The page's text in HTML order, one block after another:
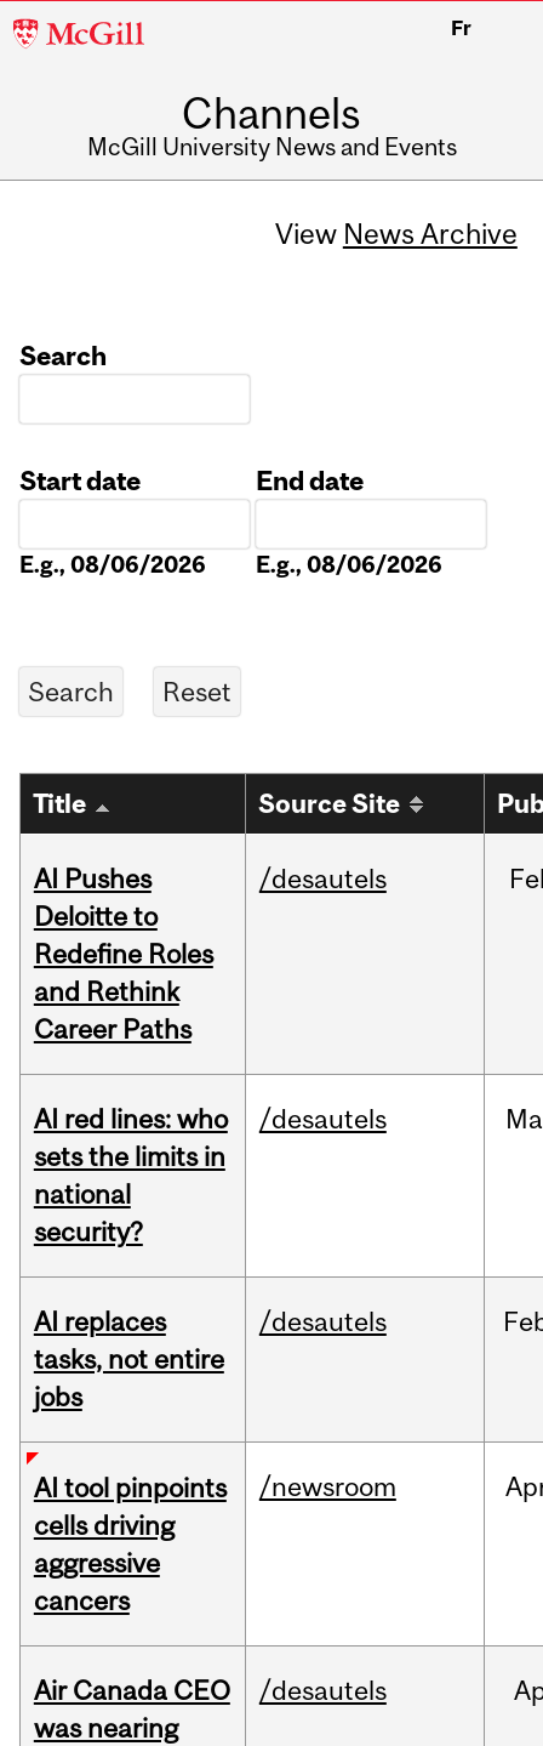
McGill
Fr
Channels
McGill University News and Events
View News Archive
Search
Start date
E.g., 08/06/2026
End date
E.g., 08/06/2026
Title Source Site
AI Pushes
Deloitte to
Redefine Roles
and Rethink
Career Paths
/desautels
AI red lines: who
sets the limits in
national
security?
/desautels
AI replaces
tasks, not entire
jobs
/desautels
AI tool pinpoints
cells driving
aggressive
cancers
/newsroom
Air Canada CEO
was nearing
/desautels